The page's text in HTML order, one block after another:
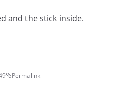
and the stick inside.
Permalink